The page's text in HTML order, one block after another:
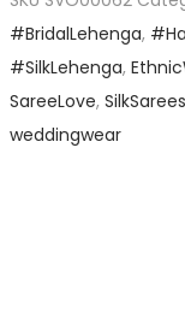
#BridalLehenga,
#SilkLehenga,
SareeLove, SilkSarees
weddingwear